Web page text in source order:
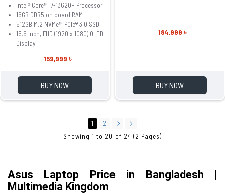
Intel® Core™ i7-13620H Processor
16GB DDR5 on board RAM
512GB M.2 NVMe™ PCIe® 3.0 SSD
15.6 inch, FHD (1920 x 1080) OLED
Display
159,999 ৳
BUY NOW
184,999 ৳
BUY NOW
1
2
Showing 1 to 20 of 24 (2 Pages)
Asus Laptop Price in Bangladesh |
Multimedia Kingdom